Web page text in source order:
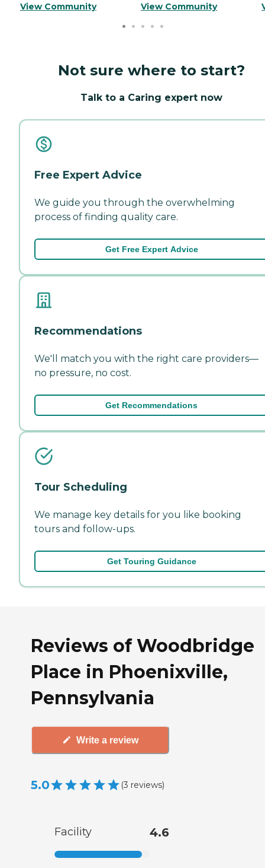
View Community View Community
Not sure where to start?
Talk to a Caring expert now
Free Expert Advice
We guide you through the overwhelming
process of finding quality care.
Get Free Expert Advice
Recommendations
We'll match you with the right care providers—
no pressure, no cost.
Get Recommendations
Tour Scheduling
We manage key details for you like booking
tours and follow-ups.
Get Touring Guidance
Reviews of Woodbridge
Place in Phoenixville,
Pennsylvania
Write a review
5.0 (3 reviews)
Facility 4.6